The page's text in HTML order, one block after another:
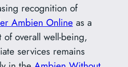
recognition of
Ambien Onlineas a
overall well-being,
services remains